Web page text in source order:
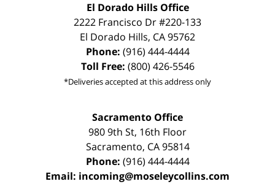
El Dorado Hills Office
2222 Francisco Dr#220-133
El Dorado Hills, CA95762
Phone: (916) 444-4444
Toll Free: (800) 426-5546
*Deliveries accepted at this address only
Sacramento Office
980 9th St, 16th Floor
Sacramento, CA 95814
Phone: (916) 444-4444
Email: incoming@moseleycollins.com